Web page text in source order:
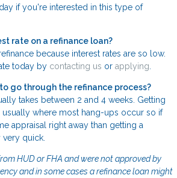
if you're interested in this type of
rate on a refinance loan?
because interest rates are so low.
today by contacting us or applying
go through the refinance process?
takes between 2 and 4 weeks. Getting
where most hang-ups occur so if
appraisal right away than getting a
quick.
HUD or FHA and were not approved by
and in some cases a refinance loan might